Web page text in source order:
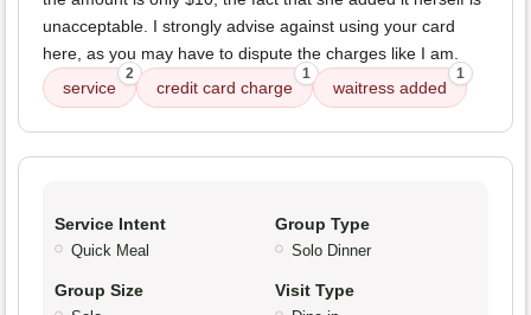
unacceptable. I strongly advise against using your card
here, as you may have to dispute the charges like I am.
service
2
credit card charge
1
waitress added
1
Service Intent
Quick Meal
Group Type
Solo Dinner
Group Size Visit Type